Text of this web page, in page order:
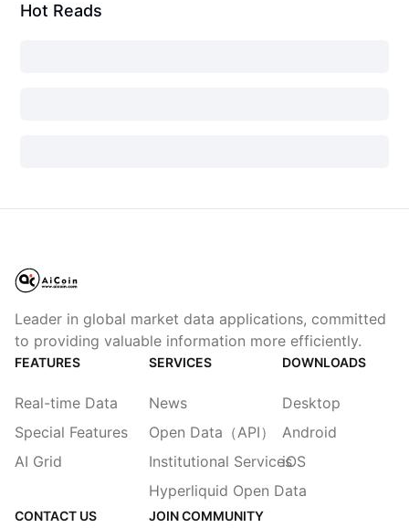
Hot Reads
Leader in global market data applications, committed
to providing valuable information more efficiently.
FEATURES
Real-time Data
Special Features
AI Grid
SERVICES
News
Open Data（API）
Institutional Services
Hyperliquid Open Data
DOWNLOADS
Desktop
Android
iOS
CONTACT US JOIN COMMUNITY